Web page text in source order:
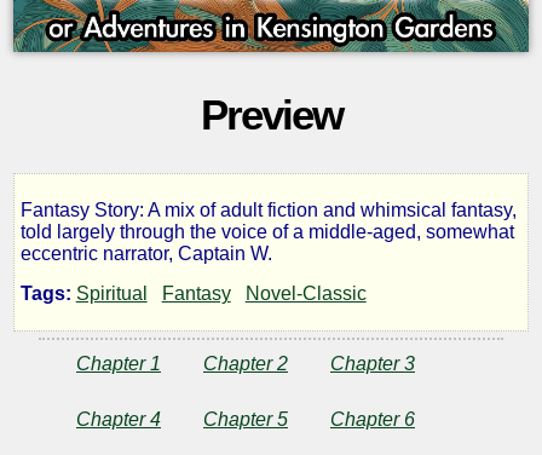
Preview
The
Little
White
Bird
Fantasy Story: A mix of adult fiction and whimsical fantasy,
told largely through the voice of a middle-aged, somewhat
eccentric narrator, Captain W.
Tags: Spiritual Fantasy Novel-Classic
Chapter 1 Chapter 2 Chapter 3
Chapter 4 Chapter 5 Chapter 6